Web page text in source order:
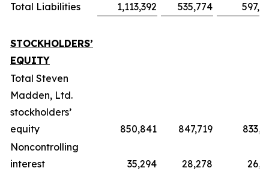
Total Liabilities
1,113,392 535,774
STOCKHOLDERS’
EQUITY
Total Steven
Madden, Ltd.
stockholders’
equity
850,841 847,719
Noncontrolling
interest
35,294 28,278